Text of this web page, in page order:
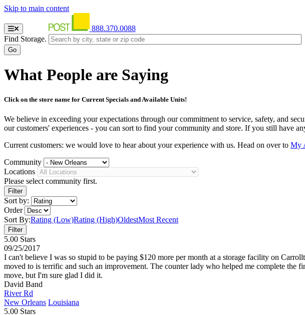
Skip to main content
888.370.0088
Find Storage.
What People are Saying
Click on the store name for Current Specials and Available Units!
We believe in exceeding your expectations through our commitment to service, safety, and
our customers' experiences - you can sort to find your community and store. If you still have
Current customers: we would love to hear about your experience with us. Head on over to My
Community
Locations
Please select community first.
Sort by:
Order
Sort By:Rating (Low)Rating (High)OldestMost Recent
5.00 Stars
09/25/2017
I can't believe I was so stupid to be paying $120 more per month at a storage facility on
moved to is terrific and such an improvement. The counter lady who helped me complete
move, but I'm sure glad I did it.
David Band
River Rd
New Orleans Louisiana
5.00 Stars